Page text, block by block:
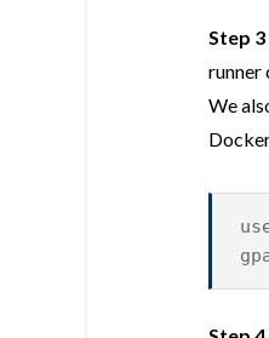
Step 3
runner
We